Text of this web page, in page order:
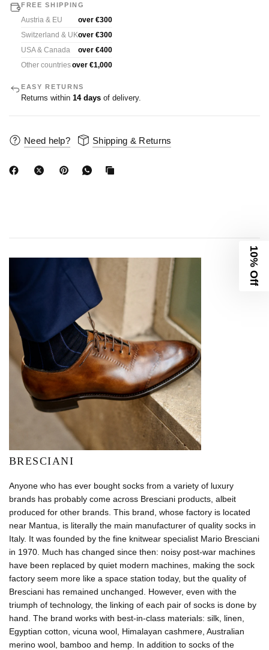
FREE SHIPPING
Austria & EU
over €300
Switzerland & UKover €300
USA & Canada
over €400
Other countriesover €1,000
EASY RETURNS
Returns within 14 days of delivery.
Need help? Shipping & Returns
BRESCIANI
Anyone who has ever bought socks from a variety of luxury
brands has probably come across Bresciani products, albeit
produced for other brands. This brand, whose factory is located
near Mantua, is literally the main manufacturer of quality socks in
Italy. It was founded by the fine knitwear specialist Mario Bresciani
in 1970. Much has changed since then: noisy post-war machines
have been replaced by quiet modern machines, making the sock
factory seem more like a space station today, but the quality of
Bresciani has remained unchanged. However, even with the
triumph of technology, the linking of each pair of socks is done by
hand. The brand works with best-in-class materials: silk, linen,
Egyptian cotton, vicuna wool, Himalayan cashmere, Australian
merino wool, bamboo and hemp. In addition to socks of the
10% Off